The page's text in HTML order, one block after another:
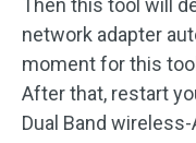
Then this tool will
network adapter
moment for this
After that, restart
Dual Band